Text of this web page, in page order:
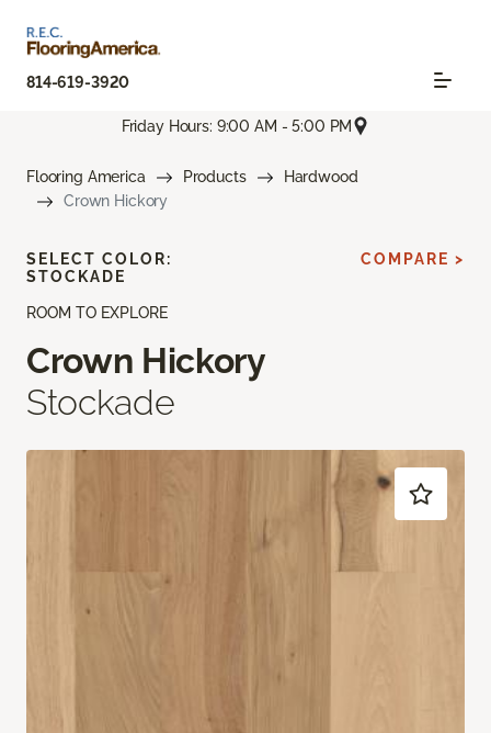
814-619-3920
Friday Hours: 9:00 AM - 5:00 PM
Flooring America Products
Hardwood
Crown Hickory
ROOM TO EXPLORE
Crown Hickory
Stockade
SELECT COLOR:
STOCKADE
COMPARE >